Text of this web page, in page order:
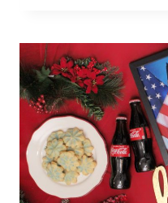
FLORIDA
WITH
YOUNG
KIDS